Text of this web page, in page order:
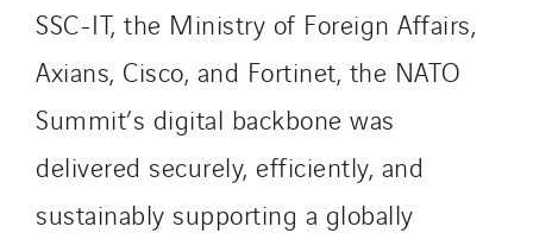
SSC-IT, the Ministry of Foreign Affairs,
Axians, Cisco, and Fortinet, the NATO
Summit’s digital backbone was
delivered securely, efficiently, and
sustainably supporting a globally
United Kingdom